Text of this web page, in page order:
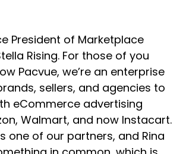
President of Marketplace
Rising. For those of you
Pacvue, we’re an enterprise
sellers, and agencies to
eCommerce advertising
Walmart, and now Instacart.
one of our partners, and Rina